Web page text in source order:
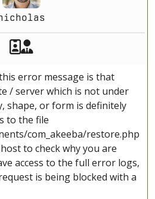
Akeeba Staff
error message is that
/ server which is not under
shape, or form is definitely
to the file
com_akeeba/restore.php
to check why you are
access to the full error logs,
is being blocked with a